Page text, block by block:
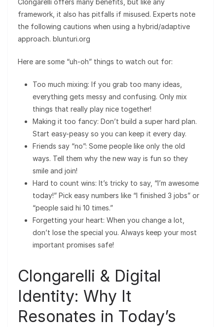
Clongarelli offers many benefits, but like any
framework, it also has pitfalls if misused. Experts note
the following cautions when using a hybrid/adaptive
approach. blunturi.org
Here are some “uh-oh” things to watch out for:
Too much mixing: If you grab too many ideas,
everything gets messy and confusing. Only mix
things that really play nice together!
Making it too fancy: Don’t build a super hard plan.
Start easy-peasy so you can keep it every day.
Friends say “no”: Some people like only the old
ways. Tell them why the new way is fun so they
smile and join!
Hard to count wins: It’s tricky to say, “I’m awesome
today!” Pick easy numbers like “I finished 3 jobs” or
“people said hi 10 times.”
Forgetting your heart: When you change a lot,
don’t lose the special you. Always keep your most
important promises safe!
Clongarelli & Digital
Identity: Why It
Resonates in Today’s